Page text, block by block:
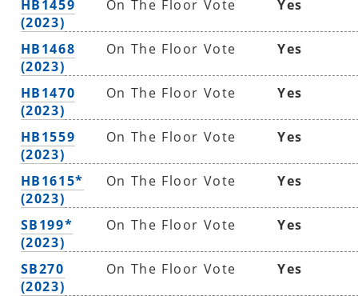
HB1459
(2023)
On The Floor Vote Yes
HB1468
(2023)
On The Floor Vote Yes
HB1470
(2023)
On The Floor Vote Yes
HB1559
(2023)
On The Floor Vote Yes
HB1615*
(2023)
On The Floor Vote Yes
SB199*
(2023)
On The Floor Vote Yes
SB270
(2023)
On The Floor Vote Yes